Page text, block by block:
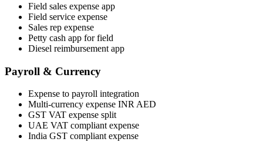
Field sales expense app
Field service expense
Sales rep expense
Petty cash app for field
Diesel reimbursement app
Payroll & Currency
Expense to payroll integration
Multi-currency expense INR AED
GST VAT expense split
UAE VAT compliant expense
India GST compliant expense